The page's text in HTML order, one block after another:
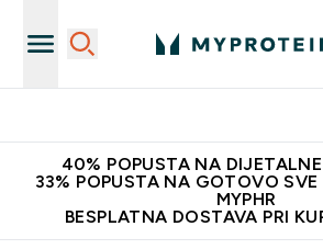
40% POPUSTA NA
33% POPUSTA NA GOTOVO
MYPHR
BESPLATNA DOSTAVA PRI